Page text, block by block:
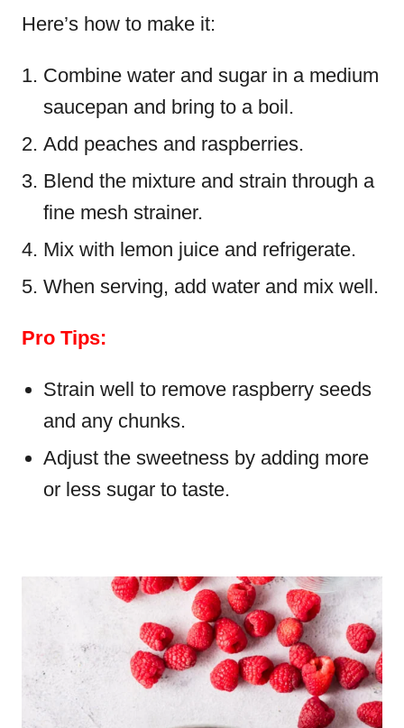
Here’s how to make it:
Combine water and sugar in a medium
saucepan and bring to a boil.
Add peaches and raspberries.
Blend the mixture and strain through a
fine mesh strainer.
Mix with lemon juice and refrigerate.
When serving, add water and mix well.
Pro Tips:
Strain well to remove raspberry seeds
and any chunks.
Adjust the sweetness by adding more
or less sugar to taste.